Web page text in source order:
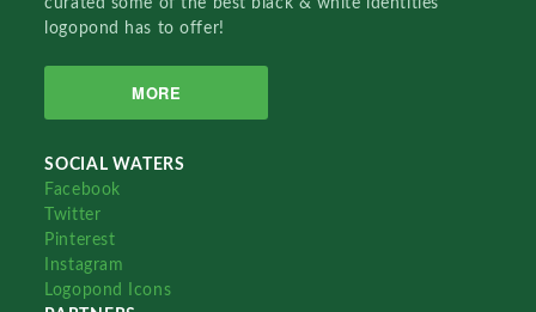
logopond has to offer!
MORE
SOCIAL WATERS
Facebook
Twitter
Pinterest
Instagram
Logopond Icons